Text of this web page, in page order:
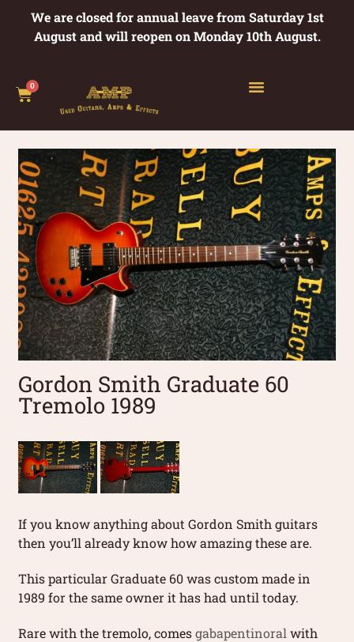
We are closed for annual leave from Saturday 1st
August and will reopen on Monday 10th August.
0
Gordon Smith Graduate 60
Tremolo 1989
If you know anything about Gordon Smith guitars
then you’ll already know how amazing these are.
This particular Graduate 60 was custom made in
1989 for the same owner it has had until today.
Rare with the tremolo, comesgabapentinoral with